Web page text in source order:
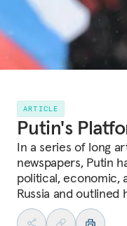
ARTICLE
Putin's
In a series of long
newspapers, Putin
political, economic,
Russia and outlined